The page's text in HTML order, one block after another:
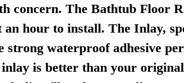
concern. The Bathtub Floor
hour to install. The Inlay,
strong waterproof adhesive
is better than your